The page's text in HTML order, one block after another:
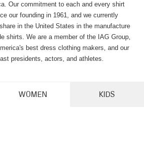
Our commitment to each and every shirt
our founding in 1961, and we currently
in the United States in the manufacture
shirts. We are a member of the IAG Group,
best dress clothing makers, and our
presidents, actors, and athletes.
WOMEN KIDS